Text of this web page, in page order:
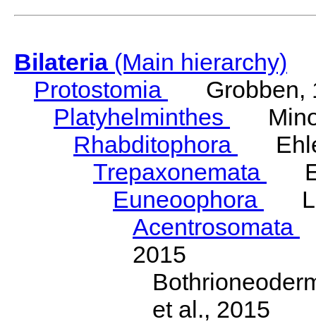
Bilateria(Main hierarchy)
Protostomia
Grobben,
Platyhelminthes
Rhabditophora
Trepaxonemata
Euneoophora
Acentrosomata
2015
et al., 2015